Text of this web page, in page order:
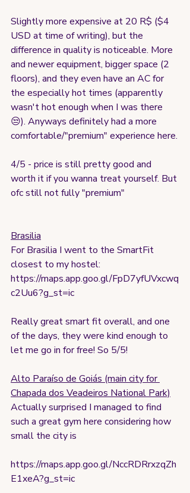
Slightly more expensive at 20 R$ ($4
USD at time of writing), but the
difference in quality is noticeable. More
and newer equipment, bigger space (2
floors), and they even have an AC for
the especially hot times (apparently
wasn't hot enough when I was there
😒). Anyways definitely had a more
comfortable/"premium" experience here.
4/5 - price is still pretty good and
worth it if you wanna treat yourself. But
ofc still not fully "premium"
Brasilia
For Brasilia I went to the SmartFit
closest to my hostel:
https://maps.app.goo.gl/FpD7yfUVxcwq
c2Uu6?g_st=ic
Really great smart fit overall, and one
of the days, they were kind enough to
let me go in for free! So 5/5!
Alto Paraíso de Goiás (main city for
Chapada dos Veadeiros National Park)
Actually surprised I managed to find
such a great gym here considering how
small the city is
https://maps.app.goo.gl/NccRDRrxzqZh
E1xeA?g_st=ic